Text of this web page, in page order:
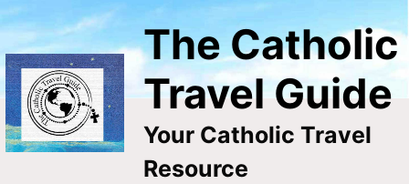
Skip
content
The Catholic
Travel Guide
Your Catholic Travel
Resource